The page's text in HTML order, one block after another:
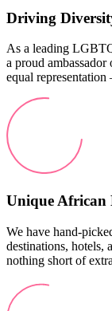
Driving
As a leading
a proud
equal
Unique African
We have hand-
destinations, hotels,
nothing short of